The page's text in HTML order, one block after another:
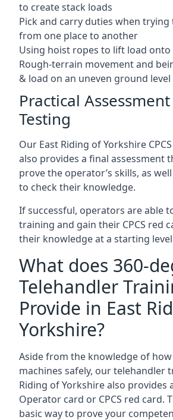
to create stack loads
Pick and carry duties when
from one place to another
Using hoist ropes to lift load onto
Rough-terrain movement and
& load on an uneven ground level
Practical
Testing
Our East Riding of Yorkshire
also provides a final assessment
prove the operator’s skills, as
to check their knowledge.
If successful, operators are able
training and gain their CPCS red
their knowledge at a starting
What does 360-
Telehandler
Provide in East
Yorkshire?
Aside from the knowledge of
machines safely, our telehandler
Riding of Yorkshire also provides
Operator card or CPCS red card.
basic way to prove your